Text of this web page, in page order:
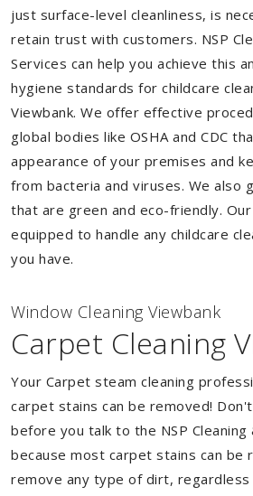
just surface-level cleanliness, is
retain trust with customers. NSP
Services can help you achieve this
hygiene standards for childcare
Viewbank. We offer effective
global bodies like OSHA and CDC
appearance of your premises and
from bacteria and viruses. We also
that are green and eco-friendly.
equipped to handle any childcare
you have.
Window Cleaning Viewbank
Carpet Cleaning
Your Carpet steam cleaning
carpet stains can be removed!
before you talk to the NSP Cleaning
because most carpet stains can be
remove any type of dirt,